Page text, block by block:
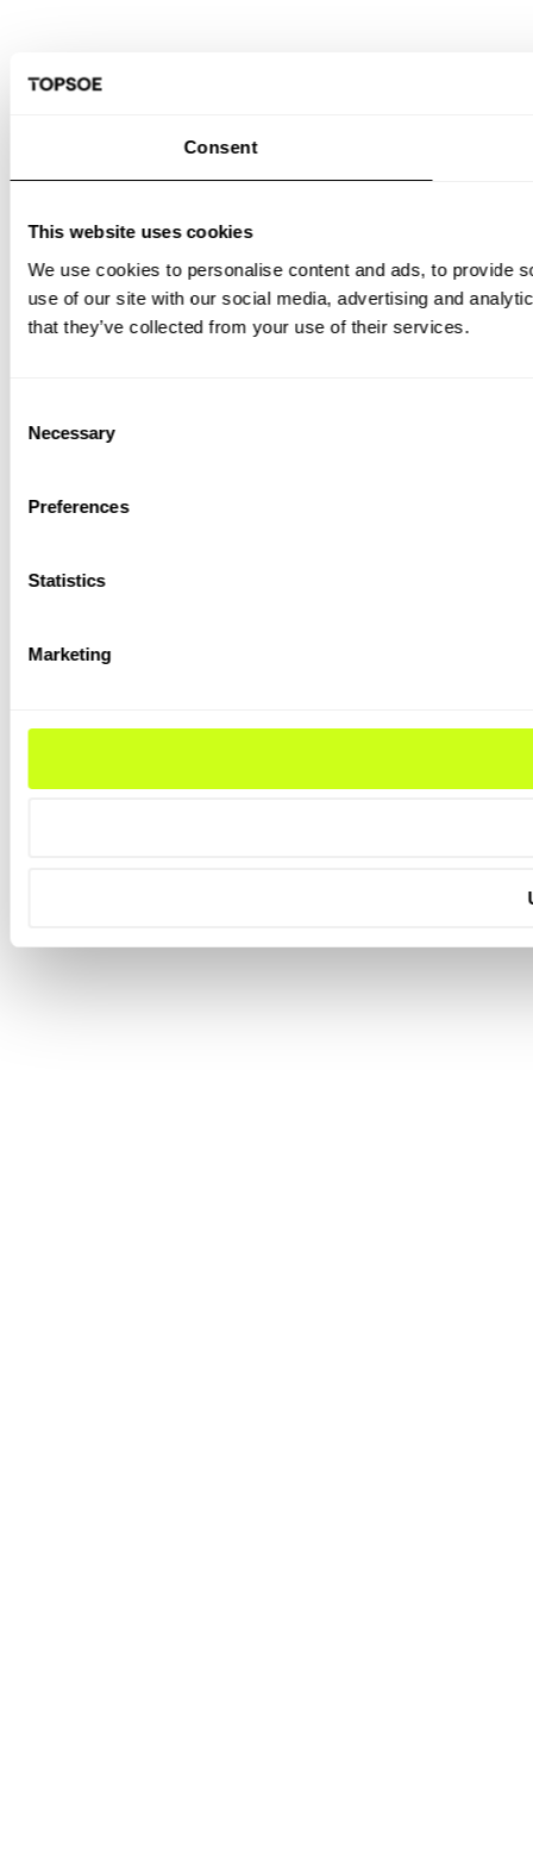
Consent
This website uses cookies
We use cookies to personalise content and ads, to provide
use of our site with our social media, advertising and
that they’ve collected from your use of their services.
Selection
Necessary
Preferences
Statistics
Marketing